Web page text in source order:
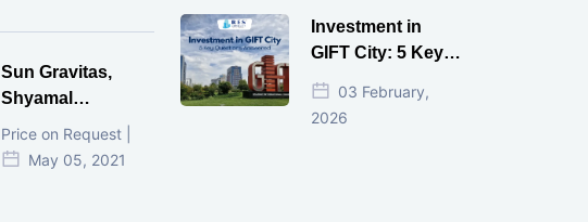
Sun Gravitas,
Shyamal
Ahmedabad
Price on Request |
May 05, 2021
Investment in
GIFT City: 5 Key
Questions
Answered
03 February,
2026